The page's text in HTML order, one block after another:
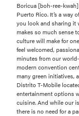
Boricua [boh-ree-
Puerto Rico. It’s a way
you look and sharing it
makes so much sense
culture will make for
feel welcomed,
minutes from our
modern convention
many green initiatives,
Distrito T-Mobile
entertainment options
cuisine. And while our
there is no need for a